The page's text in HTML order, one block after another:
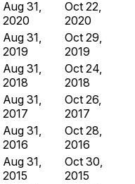
Aug 31,
2020
Oct 22,
2020
Aug 31,
2019
Oct 29,
2019
Aug 31,
2018
Oct 24,
2018
Aug 31,
2017
Oct 26,
2017
Aug 31,
2016
Oct 28,
2016
Aug 31,
2015
Oct 30,
2015